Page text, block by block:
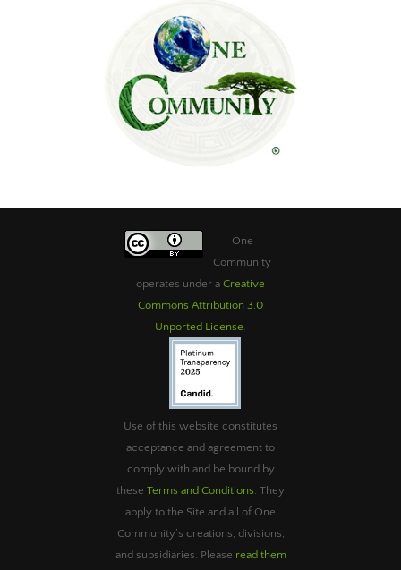
One
Community
operates under a Creative
Commons Attribution 3.0
Unported License
Use of this website constitutes
acceptance and agreement to
comply with and be bound by
these Terms and Conditions . They
apply to the Site and all of One
Community’s creations, divisions,
and subsidiaries. Please read them